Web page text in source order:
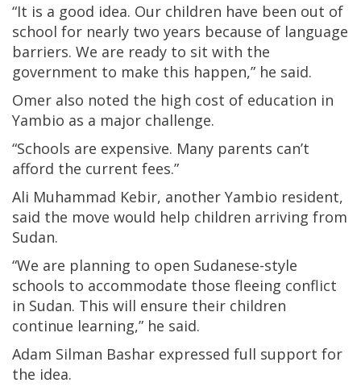
“It is a good idea. Our children have been out of
school for nearly two years because of language
barriers. We are ready to sit with the
government to make this happen,” he said.
Omer also noted the high cost of education in
Yambio as a major challenge.
“Schools are expensive. Many parents can’t
afford the current fees.”
Ali Muhammad Kebir, another Yambio resident,
said the move would help children arriving from
Sudan.
“We are planning to open Sudanese-style
schools to accommodate those fleeing conflict
in Sudan. This will ensure their children
continue learning,” he said.
Adam Silman Bashar expressed full support for
the idea.